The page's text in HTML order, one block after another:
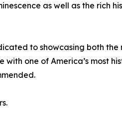
as well as the rich
to showcasing both
one of America’s most